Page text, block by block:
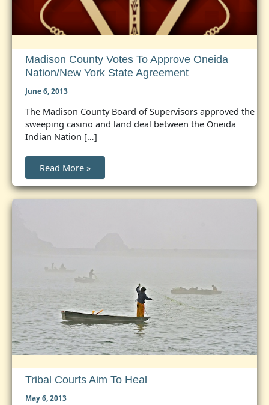
Madison County Votes To Approve Oneida
Nation/New York State Agreement
June 6, 2013
The Madison County Board of Supervisors approved the
sweeping casino and land deal between the Oneida
Indian Nation […]
Madison
County
Votes
to
Approve
Read More »
Tribal Courts Aim To Heal
May 6, 2013